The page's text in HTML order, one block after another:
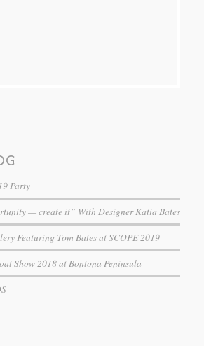
Party
— create it” With Designer Katia Bates
Featuring Tom Bates at SCOPE 2019
Show 2018 at Bontona Peninsula